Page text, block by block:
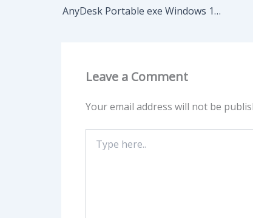
AnyDesk Portable exe Windows 11 Latest MediaFire
Leave a Comment
Your email address will not be
here..